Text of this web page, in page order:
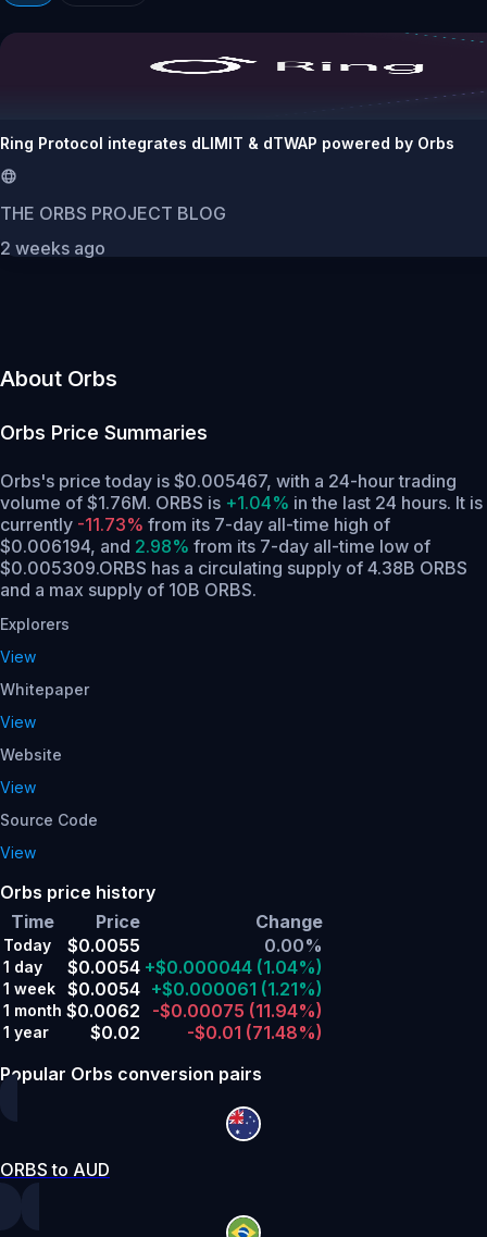
Ring Protocol integrates dLIMIT & dTWAP powered by Orbs
THE ORBS PROJECT BLOG
2 weeks ago
About Orbs
Orbs Price Summaries
Orbs's price today is $0.005467, with a 24-hour trading
volume of $1.76M. ORBS is +1.04% in the last 24 hours. It is
currently -11.73% from its 7-day all-time high of
$0.006194, and 2.98% from its 7-day all-time low of
$0.005309.ORBS has a circulating supply of 4.38B ORBS
and a max supply of 10B ORBS.
Explorers
View
Whitepaper
View
Website
View
Source Code
View
Orbs price history
Time
Price Change
Today $0.0055 0.00%
1 day $0.0054 +$0.000044 (1.04%)
1 week $0.0054 +$0.000061 (1.21%)
1 month $0.0062 -$0.00075 (11.94%)
1 year $0.02 -$0.01 (71.48%)
Popular Orbs conversion pairs
ORBS to AUD